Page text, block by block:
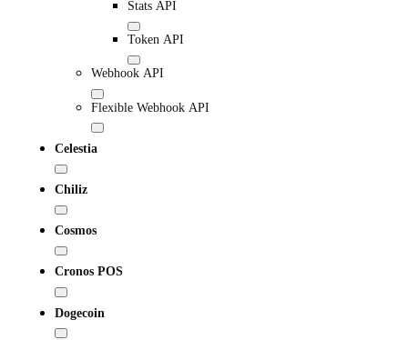
Stats API
Token API
Webhook API
Flexible Webhook API
Celestia
Chiliz
Cosmos
Cronos POS
Dogecoin